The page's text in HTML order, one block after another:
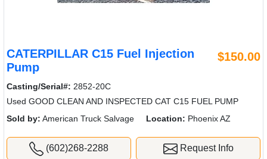
CATERPILLAR C15 Fuel Injection
Pump
$150.00
Casting/Serial#: 2852-20C
Used GOOD CLEAN AND INSPECTED CAT C15 FUEL PUMP
Sold by: American Truck Salvage Location: Phoenix AZ
(602)268-2288 Request Info